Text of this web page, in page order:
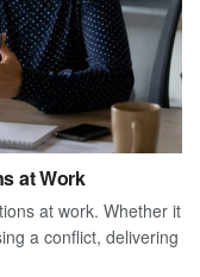
at Work
at work. Whether it
a conflict, delivering